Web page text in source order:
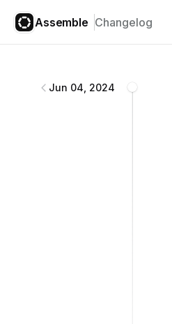
Assemble Changelog
Jun 04, 2024